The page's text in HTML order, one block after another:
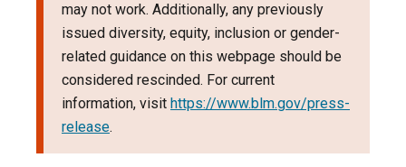
may not work. Additionally, any previously
issued diversity, equity, inclusion or gender-
related guidance on this webpage should be
considered rescinded. For current
information, visit https://www.blm.gov/press-
release.